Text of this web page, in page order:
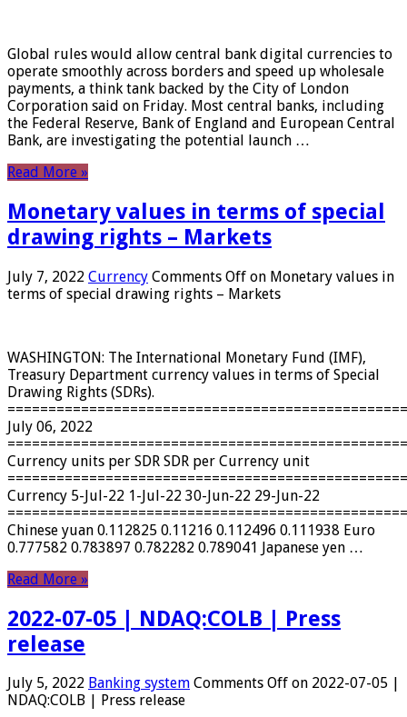
Global rules would allow central bank digital currencies to
operate smoothly across borders and speed up wholesale
payments, a think tank backed by the City of London
Corporation said on Friday. Most central banks, including
the Federal Reserve, Bank of England and European Central
Bank, are investigating the potential launch …
Read More »
Monetary values ​​in terms of special
drawing rights – Markets
July 7, 2022 Currency Comments Off on Monetary values ​​in
terms of special drawing rights – Markets
WASHINGTON: The International Monetary Fund (IMF),
Treasury Department currency values ​​in terms of Special
Drawing Rights (SDRs).
July 06, 2022
Currency units per SDR SDR per Currency unit
Currency 5-Jul-22 1-Jul-22 30-Jun-22 29-Jun-22
Chinese yuan 0.112825 0.11216 0.112496 0.111938 Euro
0.777582 0.783897 0.782282 0.789041 Japanese yen …
Read More »
2022-07-05 | NDAQ:COLB | Press
release
July 5, 2022 Banking system Comments Off on 2022-07-05 |
NDAQ:COLB | Press release